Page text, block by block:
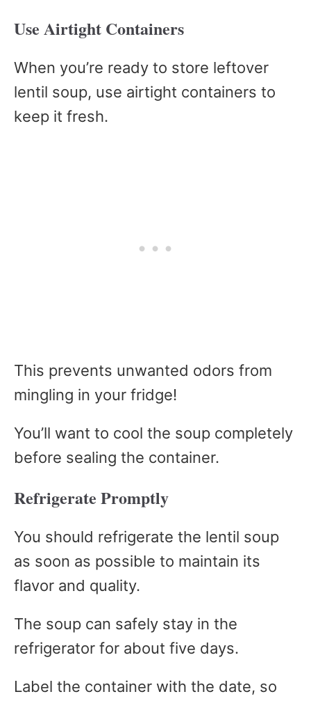
Use Airtight Containers
When you’re ready to store leftover
lentil soup, use airtight containers to
keep it fresh.
This prevents unwanted odors from
mingling in your fridge!
You’ll want to cool the soup completely
before sealing the container.
Refrigerate Promptly
You should refrigerate the lentil soup
as soon as possible to maintain its
flavor and quality.
The soup can safely stay in the
refrigerator for about five days.
Label the container with the date, so